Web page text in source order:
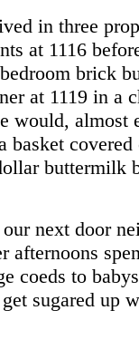
in three
at 1116
brick
at 1119 in a
would, almost
basket
buttermilk
next door
afternoons
coeds to
sugared up